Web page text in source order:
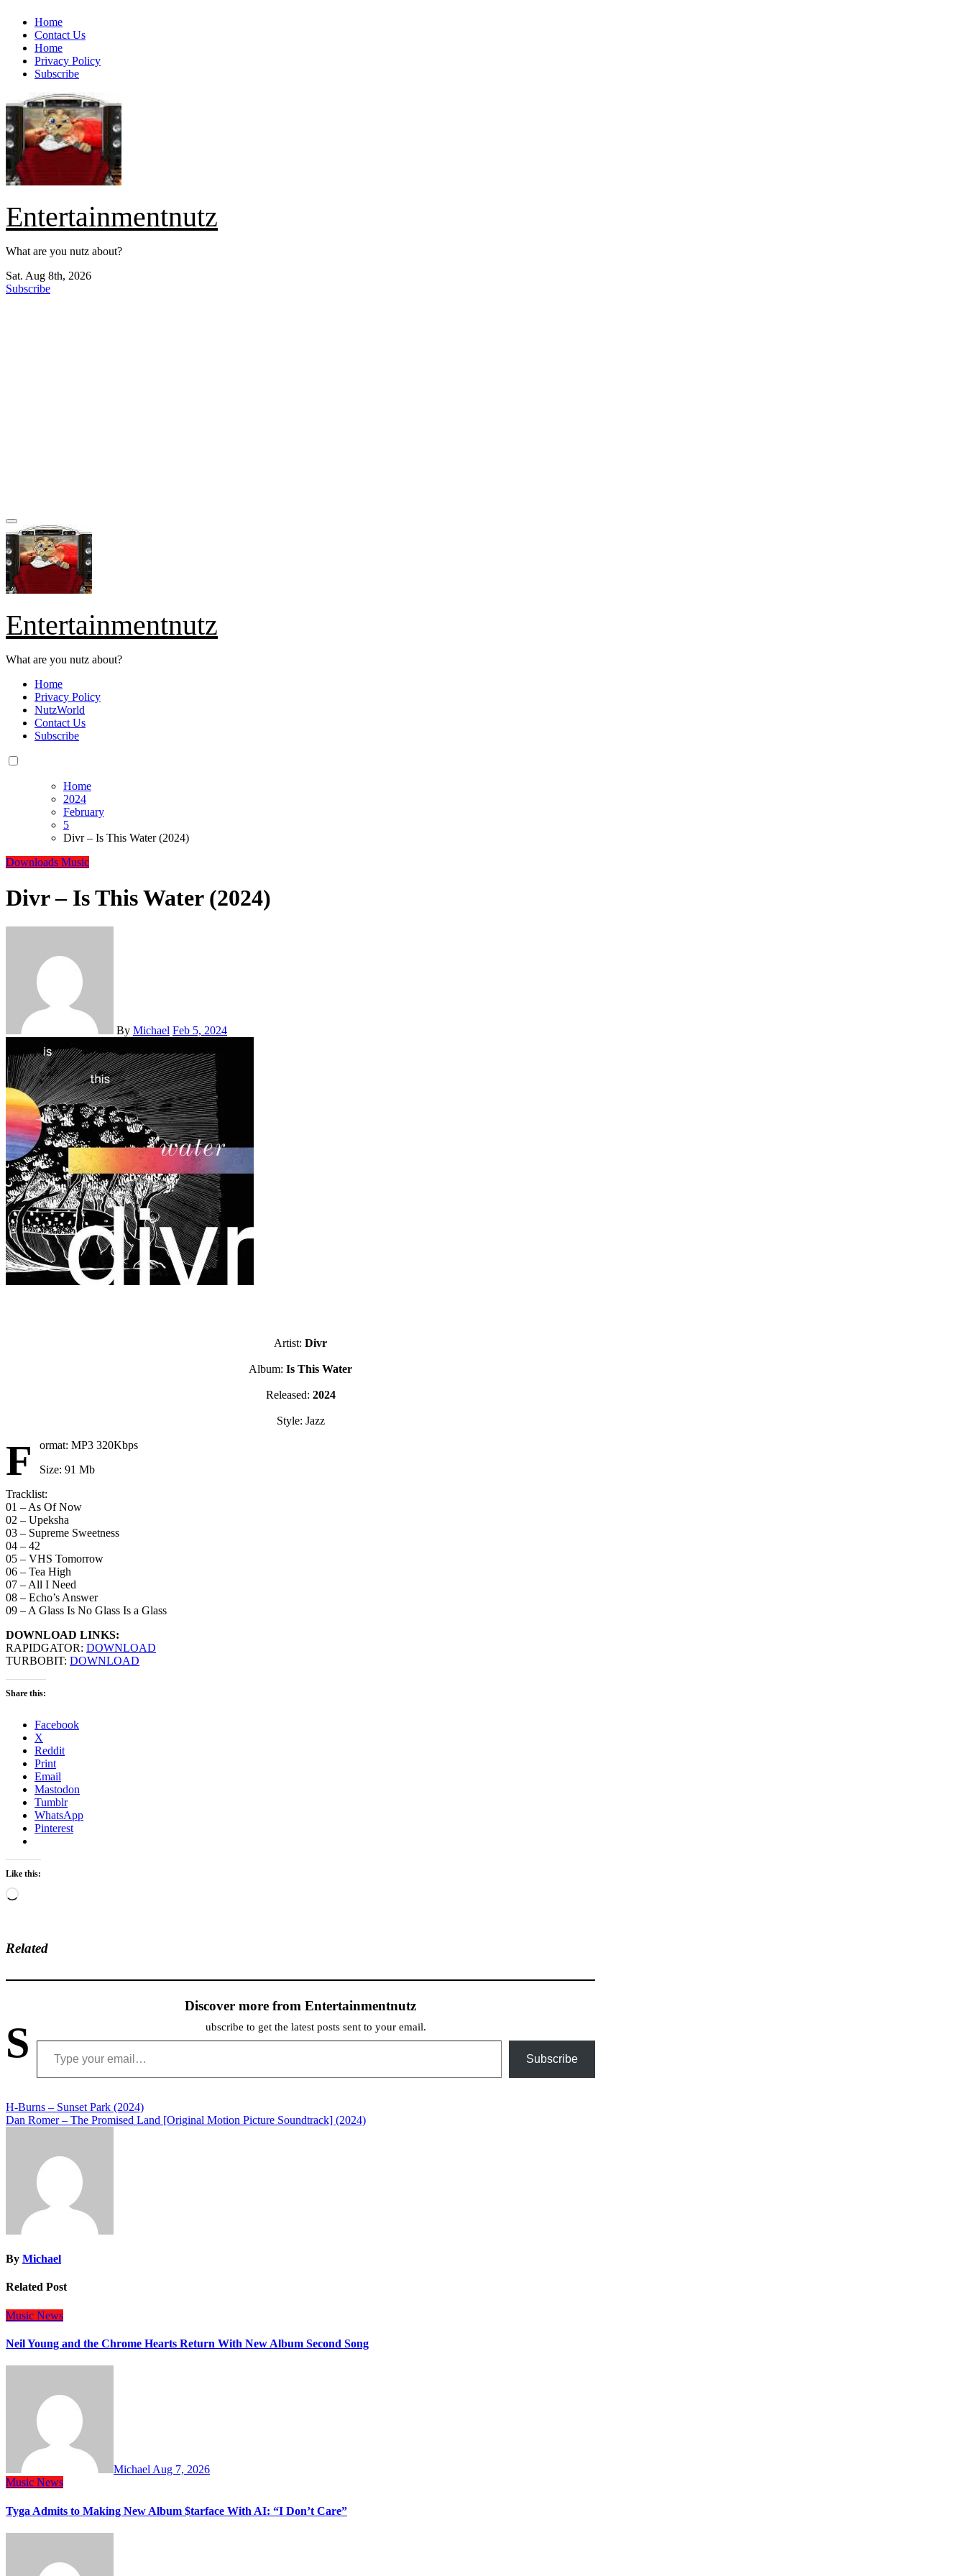
Skip
content
Home
Contact Us
Home
Privacy Policy
Subscribe
Entertainmentnutz
What are you nutz about?
Sat. Aug 8th, 2026
Subscribe
Entertainmentnutz
What are you nutz about?
Home
Privacy Policy
NutzWorld
Contact Us
Subscribe
Home
2024
February
5
Divr – Is This Water (2024)
Downloads Music
Divr – Is This Water (2024)
By Michael Feb 5, 2024
Artist: Divr
Album: Is This Water
Released: 2024
Style: Jazz
F
ormat: MP3 320Kbps
Size: 91 Mb
Tracklist:
01 – As Of Now
02 – Upeksha
03 – Supreme Sweetness
04 – 42
05 – VHS Tomorrow
06 – Tea High
07 – All I Need
08 – Echo’s Answer
09 – A Glass Is No Glass Is a Glass
DOWNLOAD LINKS:
RAPIDGATOR: DOWNLOAD
TURBOBIT: DOWNLOAD
Share this:
Facebook
X
Reddit
Print
Email
Mastodon
Tumblr
WhatsApp
Pinterest
Like this:
Loading…
Related
Discover more from Entertainmentnutz
S ubscribe to get the latest posts sent to your email.
Type your email…
Subscribe
Post
navigation
H-Burns – Sunset Park (2024)
Dan Romer – The Promised Land [Original Motion Picture Soundtrack] (2024)
By Michael
Related Post
Music News
Neil Young and the Chrome Hearts Return With New Album Second Song
Michael Aug 7, 2026
Music News
Tyga Admits to Making New Album $tarface With AI: “I Don’t Care”